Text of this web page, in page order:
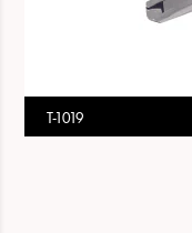
T-1019